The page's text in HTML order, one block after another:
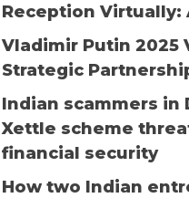
Reception Virtually:
Vladimir Putin 2025
Strategic
Indian scammers in
Xettle scheme
financial security
How two Indian